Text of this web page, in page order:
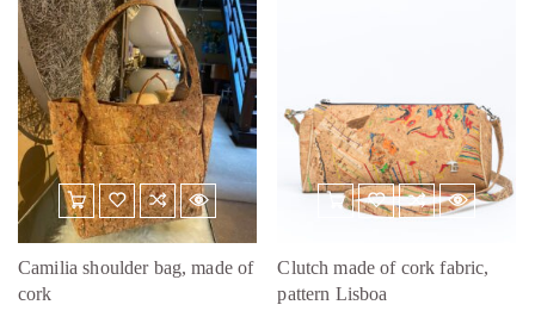
Camilia shoulder bag, made of
cork
Clutch made of cork fabric,
pattern Lisboa